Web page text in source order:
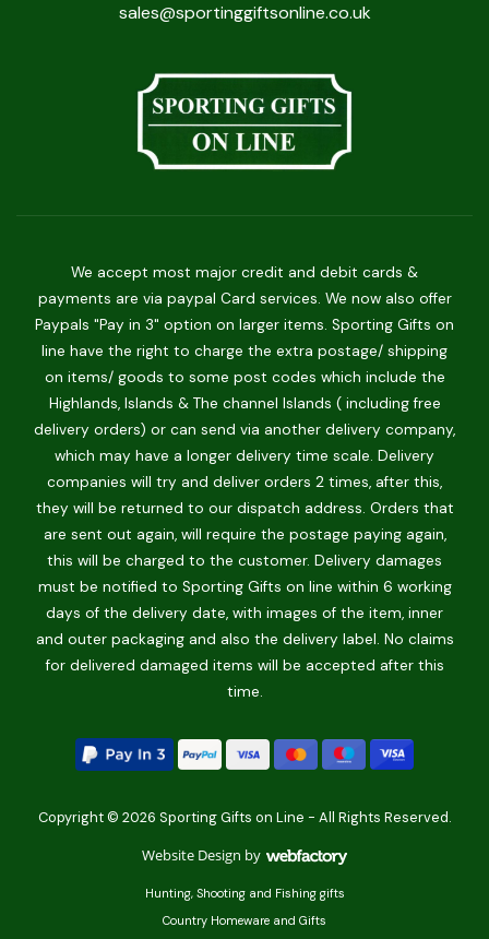
sales@sportinggiftsonline.co.uk
We accept most major credit and debit cards &
payments are via paypal Card services. We now also offer
Paypals "Pay in 3" option on larger items. Sporting Gifts on
line have the right to charge the extra postage/ shipping
on items/ goods to some post codes which include the
Highlands, Islands & The channel Islands ( including free
delivery orders) or can send via another delivery company,
which may have a longer delivery time scale. Delivery
companies will try and deliver orders 2 times, after this,
they will be returned to our dispatch address. Orders that
are sent out again, will require the postage paying again,
this will be charged to the customer. Delivery damages
must be notified to Sporting Gifts on line within 6 working
days of the delivery date, with images of the item, inner
and outer packaging and also the delivery label. No claims
for delivered damaged items will be accepted after this
time.
Copyright © 2026 Sporting Gifts on Line - All Rights Reserved.
Website Design by
Hunting, Shooting and Fishing gifts
Country Homeware and Gifts